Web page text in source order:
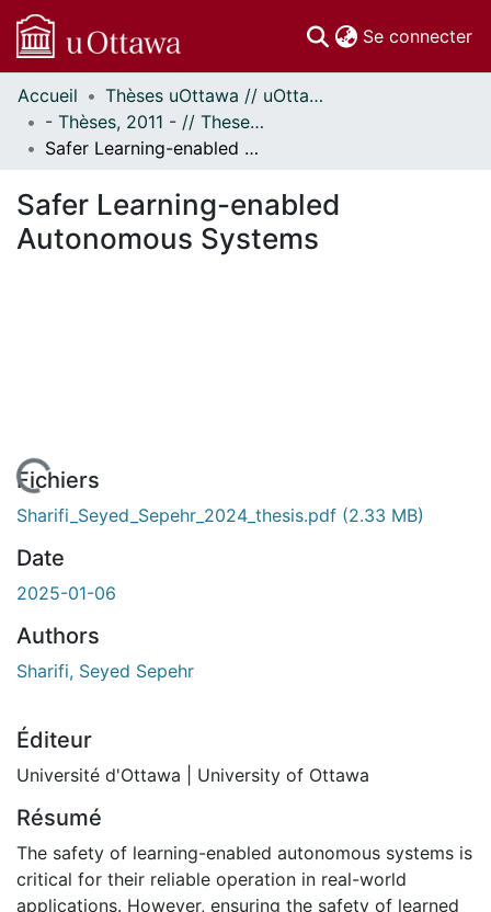
Se connecter
Communautés
et collections
Parcourir
À propos
Accueil
Thèses uOttawa // uOttawa Theses
- Thèses, 2011 - // Theses, 2011 -
Safer Learning-enabled Autonomous Systems
Safer Learning-enabled
Autonomous Systems
Fichiers
Sharifi_Seyed_Sepehr_2024_thesis.pdf (2.33 MB)
Date
2025-01-06
Authors
Sharifi, Seyed Sepehr
Éditeur
Université d'Ottawa | University of Ottawa
Résumé
The safety of learning-enabled autonomous systems is
critical for their reliable operation in real-world
applications. However, ensuring the safety of learned